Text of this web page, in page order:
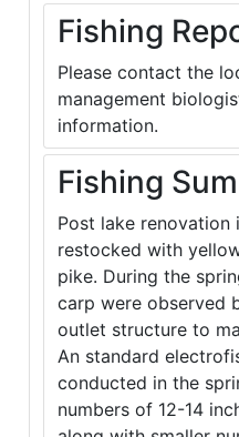
Fishing
Please contact the
management
information.
Fishing
Post lake renovation
restocked with
pike. During the
carp were observed
outlet structure to
An standard
conducted in the
numbers of 12-14